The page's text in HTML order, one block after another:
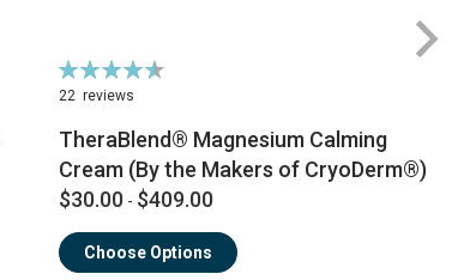
Rating:
92%
22 reviews
TheraBlend® Magnesium Calming
Cream (By the Makers of CryoDerm®)
$30.00 - $409.00
Choose Options